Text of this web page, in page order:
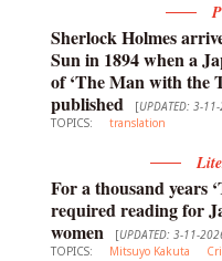
Sherlock Holmes
Sun in 1894 when a
of ‘The Man with the
published
[UPDATED: 3-
TOPICS:
translation
For a thousand years
required reading for
women
[UPDATED: 3-11-
TOPICS:
Mitsuyo Kakuta